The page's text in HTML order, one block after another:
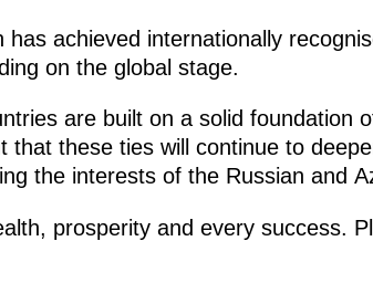
has achieved internationally
on the global stage.
are built on a solid foundation
that these ties will continue to
the interests of the Russian and
prosperity and every success.